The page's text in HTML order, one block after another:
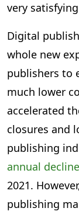
very
Digital
whole new
publishers to
much lower
accelerated
closures and
publishing
annual
2021.
publishing